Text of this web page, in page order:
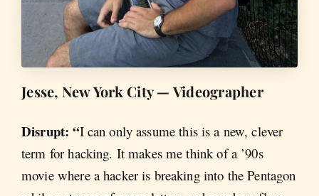
Jesse, New York City — Videographer
Disrupt: “I can only assume this is a new, clever
term for hacking. It makes me think of a ’90s
movie where a hacker is breaking into the Pentagon